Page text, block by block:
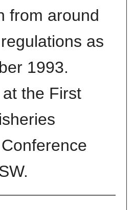
from around
as
1993.
the First